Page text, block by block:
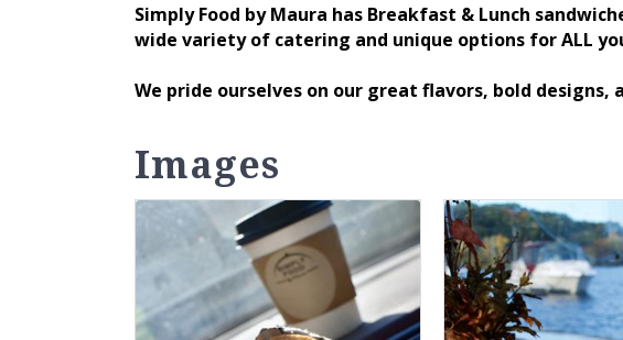
Simply Food by Maura has Breakfast & Lunch
wide variety of catering and unique options for ALL
We pride ourselves on our great flavors, bold
Images